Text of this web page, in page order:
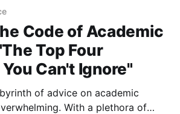
Code of Academic
Top Four
Can't Ignore"
of advice on academic
With a plethora of